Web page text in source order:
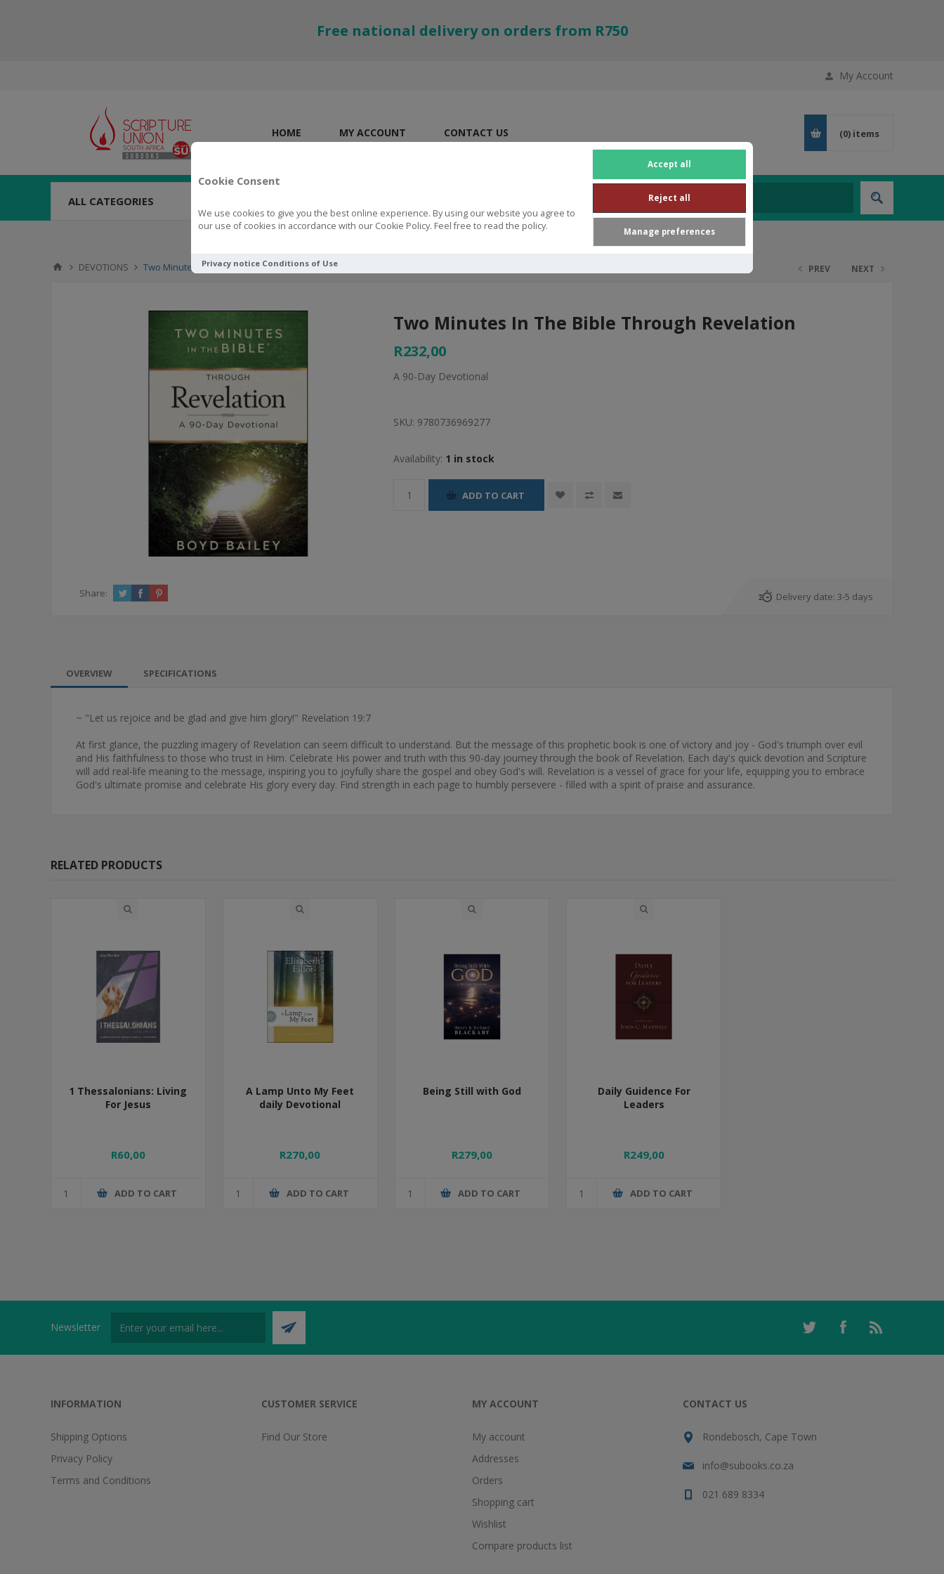
Cookie Consent
We use cookies to give you the best online experience. By using our website you agree to
our use of cookies in accordance with our Cookie Policy. Feel free to read the policy.
Accept all
Reject all
Manage preferences
Privacy notice Conditions of Use
Free national delivery on orders from R750
My Account
HOME MY ACCOUNT CONTACT US (0) items
ALL CATEGORIES
DEVOTIONS Two Minutes In The Bible Through Revelation PREV NEXT
Two Minutes In The Bible Through Revelation
R232,00
A 90-Day Devotional
SKU: 9780736969277
Availability: 1 in stock
ADD TO CART
Share: Delivery date: 3-5 days
OVERVIEW SPECIFICATIONS
~ "Let us rejoice and be glad and give him glory!" Revelation 19:7
At first glance, the puzzling imagery of Revelation can seem difficult to understand. But the message of this prophetic book is one of victory and joy - God's triumph over evil
and His faithfulness to those who trust in Him. Celebrate His power and truth with this 90-day journey through the book of Revelation. Each day's quick devotion and Scripture
will add real-life meaning to the message, inspiring you to joyfully share the gospel and obey God's will. Revelation is a vessel of grace for your life, equipping you to embrace
God's ultimate promise and celebrate His glory every day. Find strength in each page to humbly persevere - filled with a spirit of praise and assurance.
RELATED PRODUCTS
1 Thessalonians: Living
For Jesus
R60,00
ADD TO CART
A Lamp Unto My Feet
daily Devotional
R270,00
ADD TO CART
Being Still with God
R279,00
ADD TO CART
Daily Guidence For
Leaders
R249,00
ADD TO CART
Newsletter
INFORMATION
Shipping Options
Privacy Policy
Terms and Conditions
CUSTOMER SERVICE
Find Our Store
MY ACCOUNT
My account
Addresses
Orders
Shopping cart
Wishlist
Compare products list
CONTACT US
Rondebosch, Cape Town
info@subooks.co.za
021 689 8334